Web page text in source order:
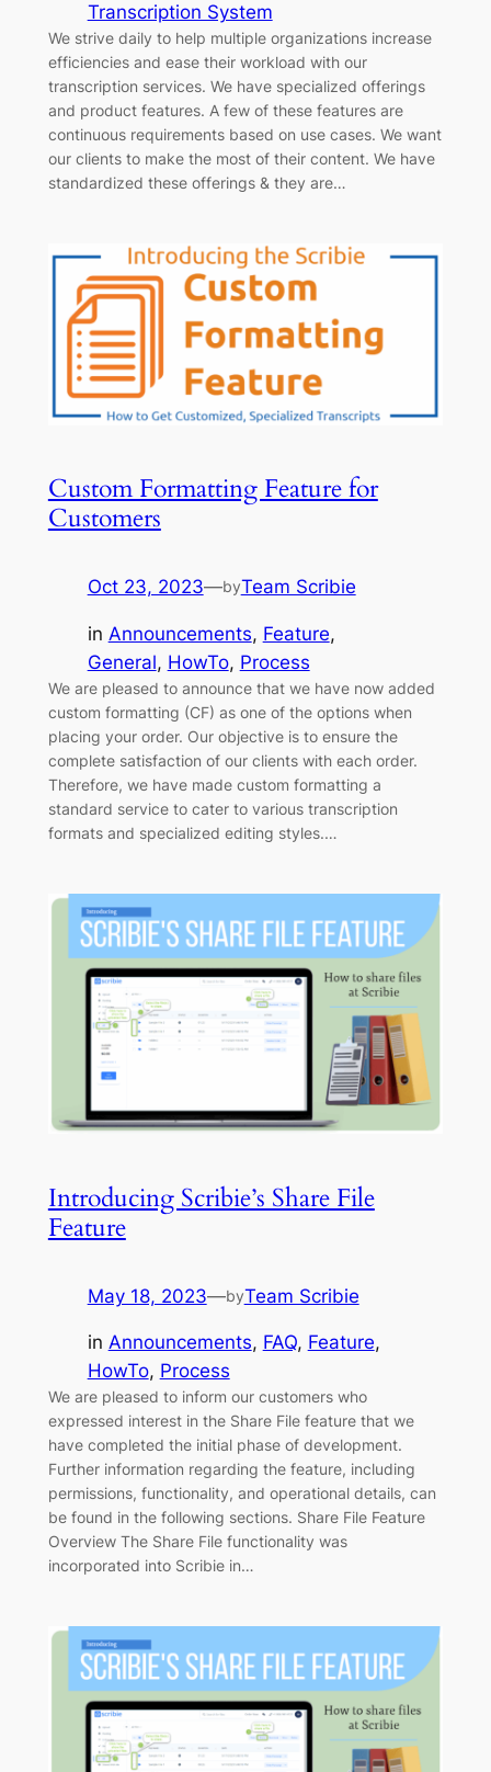
Transcription System
We strive daily to help multiple organizations increase
efficiencies and ease their workload with our
transcription services. We have specialized offerings
and product features. A few of these features are
continuous requirements based on use cases. We want
our clients to make the most of their content. We have
standardized these offerings & they are…
Custom Formatting Feature for
Customers
Oct 23, 2023—byTeam Scribie
in Announcements, Feature
General, HowTo, Process
We are pleased to announce that we have now added
custom formatting (CF) as one of the options when
placing your order. Our objective is to ensure the
complete satisfaction of our clients with each order.
Therefore, we have made custom formatting a
standard service to cater to various transcription
formats and specialized editing styles.…
Introducing Scribie’s Share File
Feature
May 18, 2023—byTeam Scribie
in Announcements, FAQ, Feature
HowTo, Process
We are pleased to inform our customers who
expressed interest in the Share File feature that we
have completed the initial phase of development.
Further information regarding the feature, including
permissions, functionality, and operational details, can
be found in the following sections. Share File Feature
Overview The Share File functionality was
incorporated into Scribie in…